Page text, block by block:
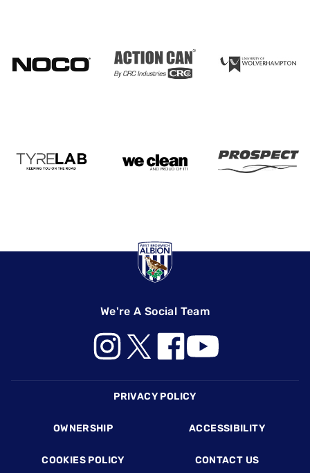
We're A Social Team
PRIVACY POLICY
OWNERSHIP ACCESSIBILITY
COOKIES POLICY CONTACT US